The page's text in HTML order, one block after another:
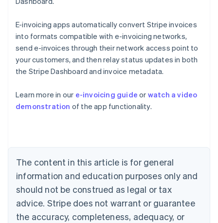
E-invoicing apps automatically convert Stripe invoices
into formats compatible with e-invoicing networks,
send e-invoices through their network access point to
your customers, and then relay status updates in both
the Stripe Dashboard and invoice metadata.
Learn more in our e-invoicing guide or watch a video
demonstration of the app functionality.
The content in this article is for general
information and education purposes only and
should not be construed as legal or tax
advice. Stripe does not warrant or guarantee
the accuracy, completeness, adequacy, or
English
Austria
Brazil
Bulgaria
English
Canada
English Français
Croatia
English Italiano